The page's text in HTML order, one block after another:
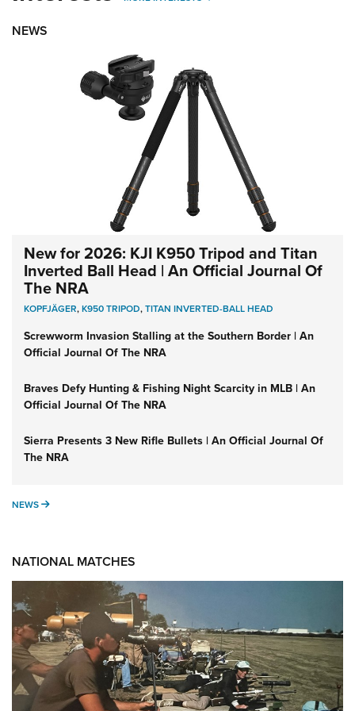
NEWS
New for 2026: KJI K950 Tripod and Titan
Inverted Ball Head | An Official Journal Of
The NRA
KOPFJÄGER,K950 TRIPOD,TITAN INVERTED-BALL HEAD
Screwworm Invasion Stalling at the Southern Border | An
Official Journal Of The NRA
Braves Defy Hunting & Fishing Night Scarcity in MLB | An
Official Journal Of The NRA
Sierra Presents 3 New Rifle Bullets | An Official Journal Of
The NRA
NEWS NEWS
NATIONAL MATCHES